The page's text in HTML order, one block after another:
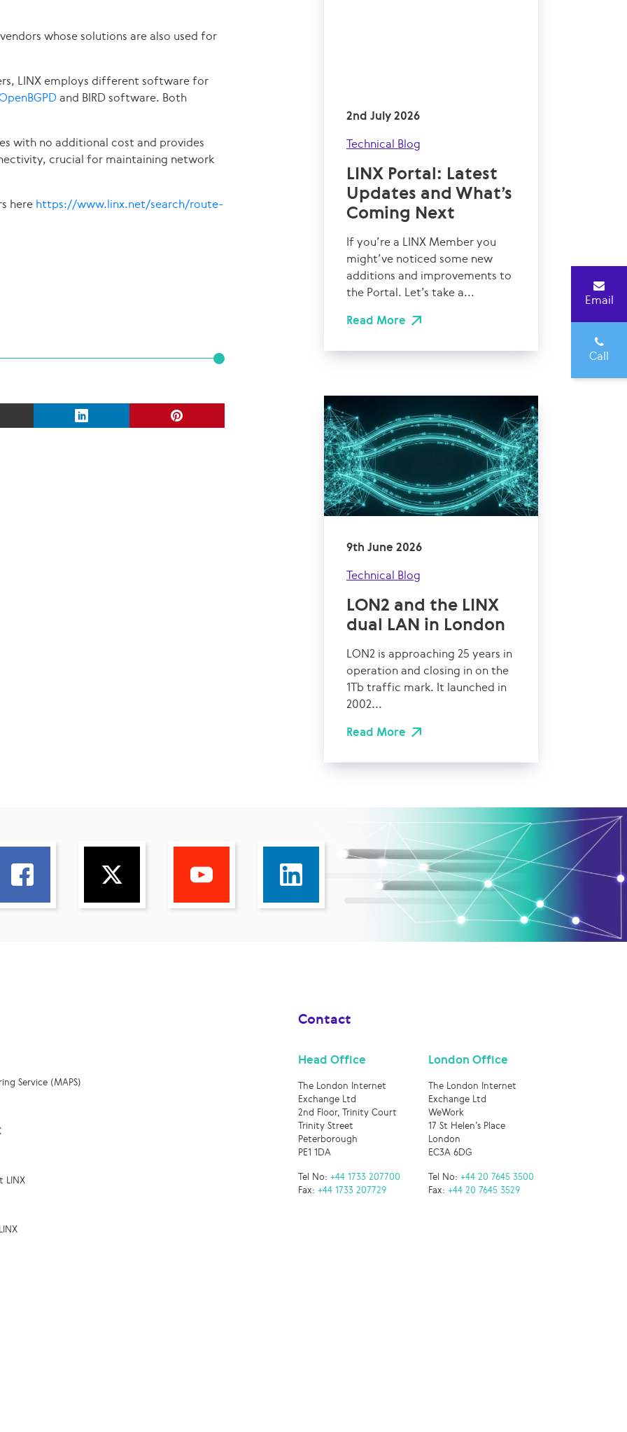
whose solutions are also used for
LINX employs different software for
and BIRD software. Both
with no additional cost and provides
crucial for maintaining network
here https://www.linx.net/search/route-
2nd July 2026
Technical Blog
LINX Portal: Latest
Updates and What’s
Coming Next
If you’re a LINX Member you
might’ve noticed some new
additions and improvements to
the Portal. Let’s take a...
Read More
9th June 2026
Technical Blog
LON2 and the LINX
dual LAN in London
LON2 is approaching 25 years in
operation and closing in on the
1Tb traffic mark. It launched in
2002...
Read More
Service (MAPS)
LINX
Contact
Head Office
The London Internet
Exchange Ltd
2nd Floor, Trinity Court
Trinity Street
Peterborough
PE1 1DA
Tel No: +44 1733 207700
Fax: +44 1733 207729
London Office
The London Internet
Exchange Ltd
WeWork
17 St Helen’s Place
London
EC3A 6DG
Tel No:+44 20 7645 3500
Fax:+44 20 7645 3529
Email
Call